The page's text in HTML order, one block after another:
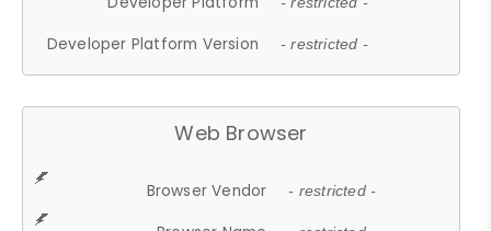
Developer Platform Version - restricted -
Web Browser
Browser Vendor - restricted -